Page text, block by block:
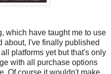
which have taught me to use
about, I've finally published
platforms yet but that's only
with all purchase options
Of course it wouldn't make